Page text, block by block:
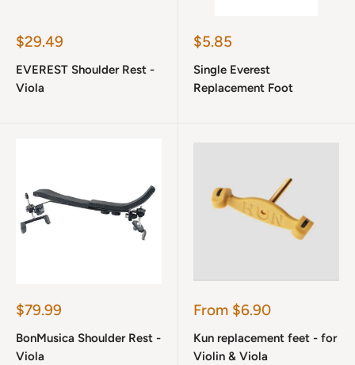
Sale
$29.49
EVEREST Shoulder Rest -
Viola
Sale
$5.85
Single Everest
Replacement Foot
Sale
$79.99
BonMusica Shoulder Rest -
Viola
Sale
From $6.90
Kun replacement feet - for
Violin & Viola